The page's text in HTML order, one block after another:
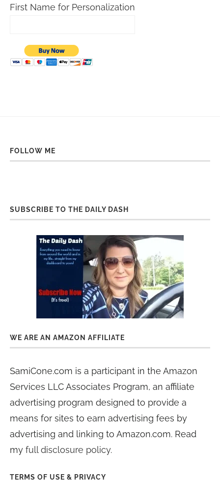
First Name for Personalization
FOLLOW ME
SUBSCRIBE TO THE DAILY DASH
WE ARE AN AMAZON AFFILIATE
SamiCone.com is a participant in the Amazon
Services LLC Associates Program, an affiliate
advertising program designed to provide a
means for sites to earn advertising fees by
advertising and linking to Amazon.com. Read
my full disclosure policy.
TERMS OF USE & PRIVACY